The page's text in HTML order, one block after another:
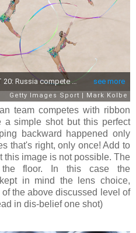
team competes with ribbon
simple shot but this perfect
backward happened only
that's right, only once! Add to
this image is not possible. The
floor. In this case the
in mind the lens choice,
the above discussed level of
in dis-belief one shot)